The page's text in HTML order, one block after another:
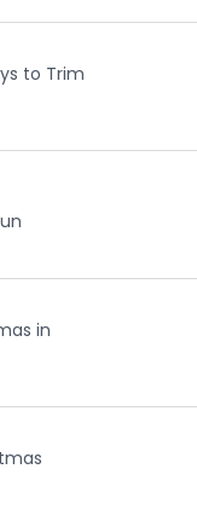
to Trim
in